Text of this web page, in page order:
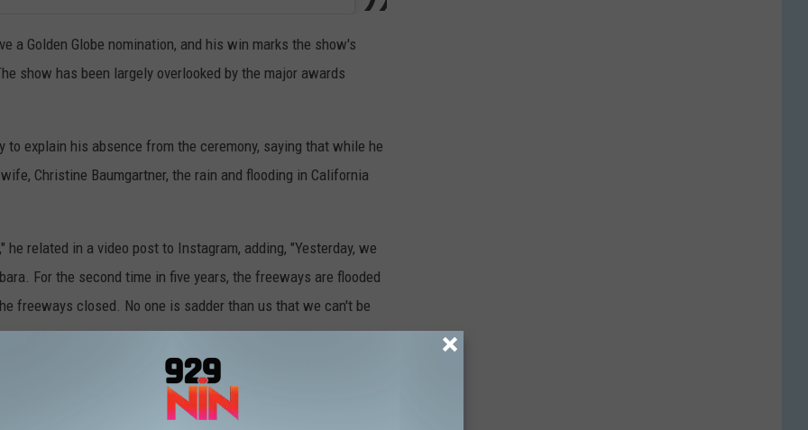
a Golden Globe nomination, and his win marks the show's
show has been largely overlooked by the major awards
explain his absence from the ceremony, saying that while he
Christine Baumgartner, the rain and flooding in California
related in a video post to Instagram, adding, "Yesterday, we
For the second time in five years, the freeways are flooded
freeways closed. No one is sadder than us that we can't be